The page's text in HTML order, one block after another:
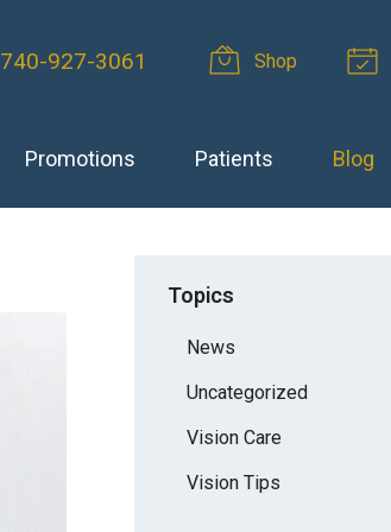
740-927-3061 Shop
Promotions Patients Blog
Topics
News
Uncategorized
Vision Care
Vision Tips